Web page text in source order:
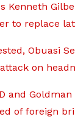
Kenneth
to replace
Obuasi
on
and
of foreign